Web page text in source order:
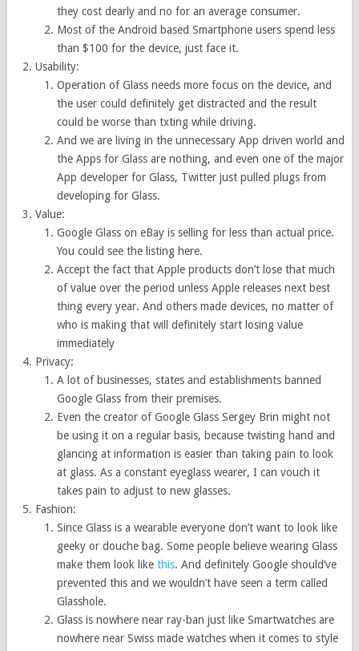
they cost dearly and no for an average consumer.
Most of the Android based Smartphone users spend less
than $100 for the device, just face it.
Usability:
Operation of Glass needs more focus on the device, and
the user could definitely get distracted and the result
could be worse than txting while driving.
And we are living in the unnecessary App driven world and
the Apps for Glass are nothing, and even one of the major
App developer for Glass, Twitter just pulled plugs from
developing for Glass.
Value:
Google Glass on eBay is selling for less than actual price.
You could see the listing here.
Accept the fact that Apple products don’t lose that much
of value over the period unless Apple releases next best
thing every year. And others made devices, no matter of
who is making that will definitely start losing value
immediately
Privacy:
A lot of businesses, states and establishments banned
Google Glass from their premises.
Even the creator of Google Glass Sergey Brin might not
be using it on a regular basis, because twisting hand and
glancing at information is easier than taking pain to look
at glass. As a constant eyeglass wearer, I can vouch it
takes pain to adjust to new glasses.
Fashion:
Since Glass is a wearable everyone don’t want to look like
geeky or douche bag. Some people believe wearing Glass
make them look like this. And definitely Google should’ve
prevented this and we wouldn’t have seen a term called
Glasshole.
Glass is nowhere near ray-ban just like Smartwatches are
nowhere near Swiss made watches when it comes to style